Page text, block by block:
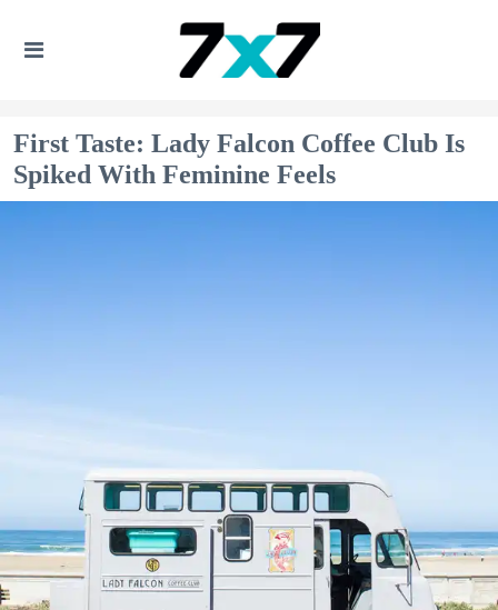
First Taste: Lady Falcon Coffee Club Is
Spiked With Feminine Feels